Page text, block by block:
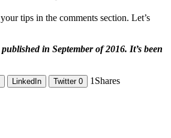
tips in the comments section. Let’s
in September of 2016. It’s been
LinkedIn Twitter 0 1 Shares